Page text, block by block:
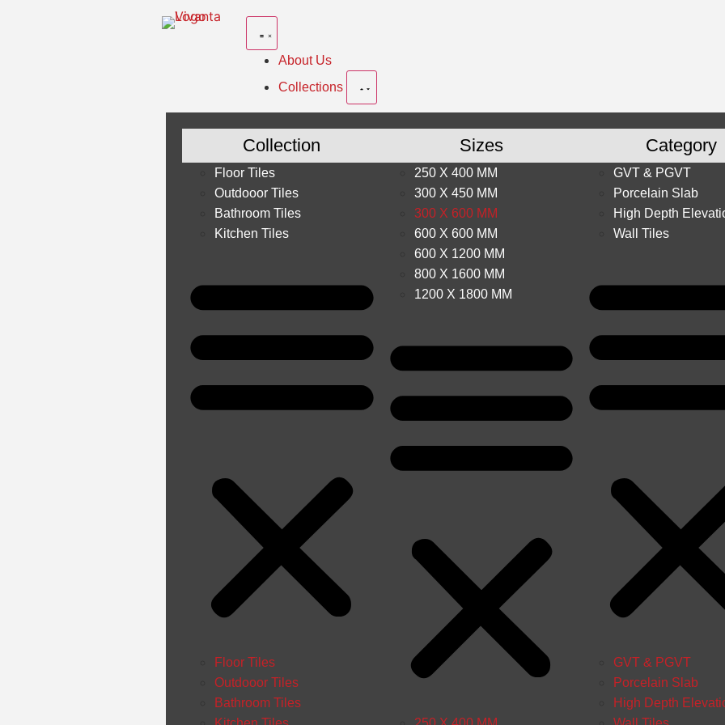
About Us
Collections
Collection
Floor Tiles
Outdooor Tiles
Bathroom Tiles
Kitchen Tiles
Floor Tiles
Outdooor Tiles
Bathroom Tiles
Sizes
250 X 400 MM
300 X 450 MM
300 X 600 MM
600 X 600 MM
600 X 1200 MM
800 X 1600 MM
1200 X 1800 MM
Category
GVT & PGVT
Porcelain Slab
High Depth
Wall Tiles
GVT & PGVT
Porcelain Slab
High Depth